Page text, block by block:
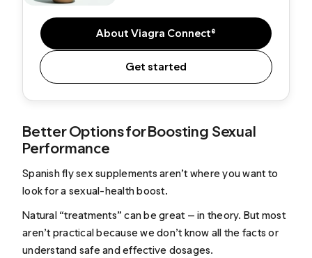
About Viagra Connect®
Get started
Better Options for Boosting Sexual
Performance
Spanish fly sex supplements aren’t where you want to
look for a sexual-health boost.
Natural “treatments” can be great — in theory. But most
aren’t practical because we don’t know all the facts or
understand safe and effective dosages.